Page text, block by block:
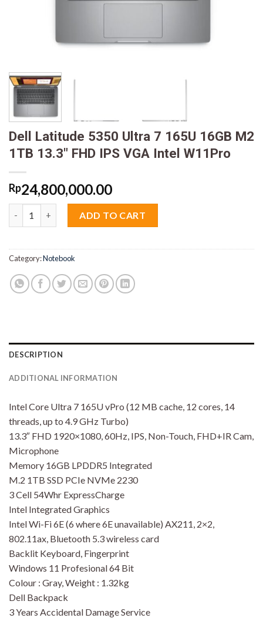
Dell Latitude 5350 Ultra 7 165U 16GB M2
1TB 13.3″ FHD IPS VGA Intel W11Pro
Rp24,800,000.00
ADD TO CART
Category:Notebook
DESCRIPTION
ADDITIONAL INFORMATION
Intel Core Ultra 7 165U vPro (12 MB cache, 12 cores, 14
threads, up to 4.9 GHz Turbo)
13.3″ FHD 1920×1080, 60Hz, IPS, Non-Touch, FHD+IR Cam,
Microphone
Memory 16GB LPDDR5 Integrated
M.2 1TB SSD PCIe NVMe 2230
3 Cell 54Whr ExpressCharge
Intel Integrated Graphics
Intel Wi-Fi 6E (6 where 6E unavailable) AX211, 2×2,
802.11ax, Bluetooth 5.3 wireless card
Backlit Keyboard, Fingerprint
Windows 11 Profesional 64 Bit
Colour : Gray, Weight : 1.32kg
Dell Backpack
3 Years Accidental Damage Service